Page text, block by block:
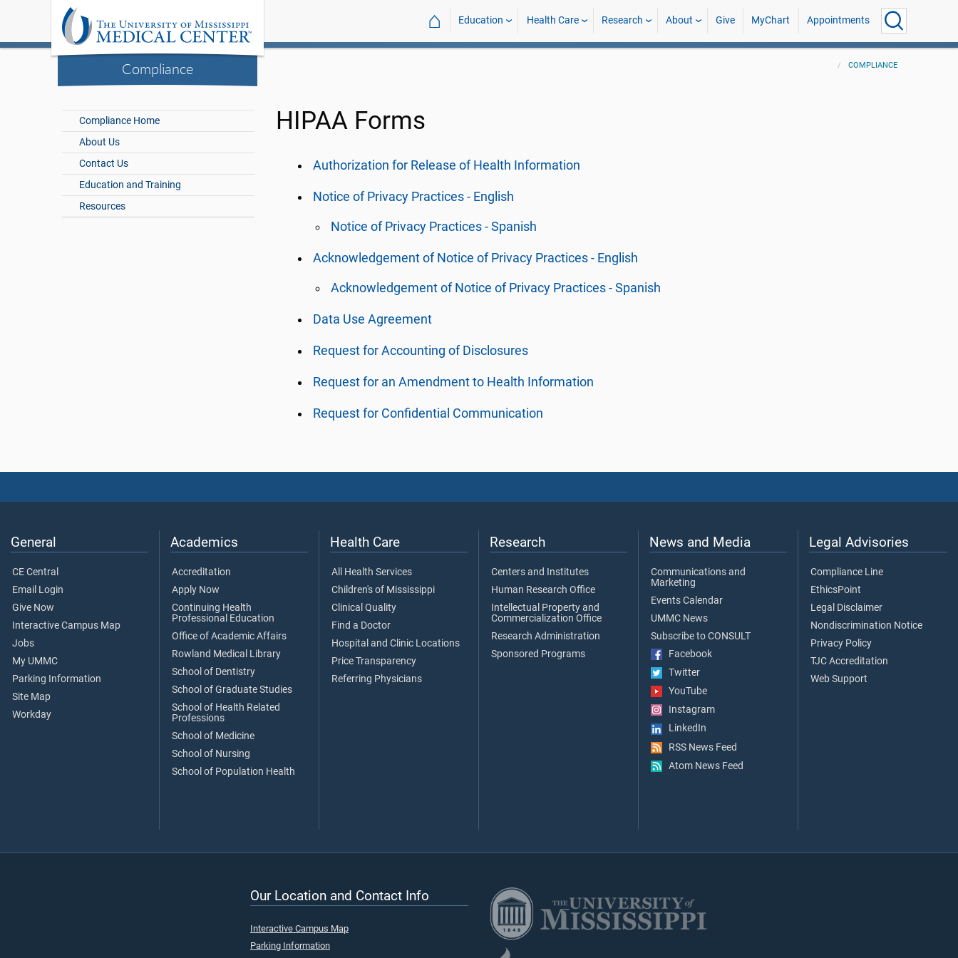
Compliance
⌂ Education Health Care Research About Give MyChart Appointments
COMPLIANCE
Compliance Home
About Us
Contact Us
Education and Training
Resources
HIPAA Forms
Authorization for Release of Health Information
Notice of Privacy Practices - English
Notice of Privacy Practices - Spanish
Acknowledgement of Notice of Privacy Practices - English
Acknowledgement of Notice of Privacy Practices - Spanish
Data Use Agreement
Request for Accounting of Disclosures
Request for an Amendment to Health Information
Request for Confidential Communication
General
CE Central
Email Login
Give Now
Interactive Campus Map
Jobs
My UMMC
Parking Information
Site Map
Workday
Academics
Accreditation
Apply Now
Continuing Health
Professional Education
Office of Academic Affairs
Rowland Medical Library
School of Dentistry
School of Graduate Studies
School of Health Related
Professions
School of Medicine
School of Nursing
School of Population Health
Health Care
All Health Services
Children's of Mississippi
Clinical Quality
Find a Doctor
Hospital and Clinic Locations
Price Transparency
Referring Physicians
Research
Centers and Institutes
Human Research Office
Intellectual Property and
Commercialization Office
Research Administration
Sponsored Programs
News and Media
Communications and
Marketing
Events Calendar
UMMC News
Subscribe to CONSULT
Facebook
Twitter
YouTube
Instagram
LinkedIn
RSS News Feed
Atom News Feed
Legal Advisories
Compliance Line
EthicsPoint
Legal Disclaimer
Nondiscrimination Notice
Privacy Policy
TJC Accreditation
Web Support
Our Location and Contact Info
Interactive Campus Map
Parking Information